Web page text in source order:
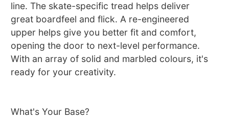
line. The skate-specific tread helps deliver
great boardfeel and flick. A re-engineered
upper helps give you better fit and comfort,
opening the door to next-level performance.
With an array of solid and marbled colours, it's
ready for your creativity.
What's Your Base?